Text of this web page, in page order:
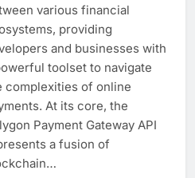
various financial
providing
and businesses with
toolset to navigate
complexities of online
At its core, the
Payment Gateway API
a fusion of